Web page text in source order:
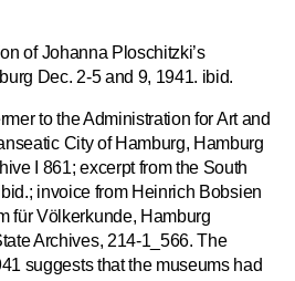
of Johanna Ploschitzki’s
Dec. 2-5 and 9, 1941. ibid.
to the Administration for Art and
City of Hamburg, Hamburg
I 861; excerpt from the South
invoice from Heinrich Bobsien
für Völkerkunde, Hamburg
Archives, 214-1_566. The
suggests that the museums had